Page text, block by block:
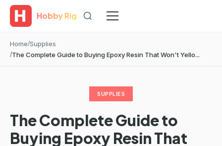
Hobby Rig
Home Supplies
The Complete Guide to Buying Epoxy Resin That Won't Yello...
SUPPLIES
The Complete Guide to
Buying Epoxy Resin That